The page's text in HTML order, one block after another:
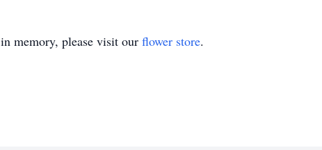
in memory, please visit our flower store.